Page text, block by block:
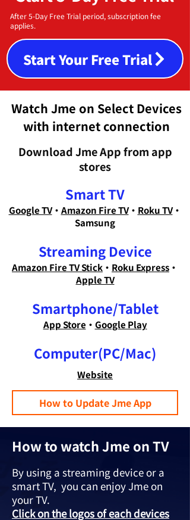
After 5-Day Free Trial period, subscription fee
applies.
Start Your Free Trial
Watch Jme on Select Devices
with internet connection
Download Jme App from app
stores
Smart TV
Google TV・ Amazon Fire TV・ Roku TV・
Samsung
Streaming Device
Amazon Fire TV Stick ・ Roku Express ・
Apple TV
Smartphone/Tablet
App Store ・ Google Play
Computer(PC/Mac)
Website
How to Update Jme App
How to watch Jme on TV
By using a streaming device or a
smart TV, you can enjoy Jme on
your TV.
Click on the logos of each devices